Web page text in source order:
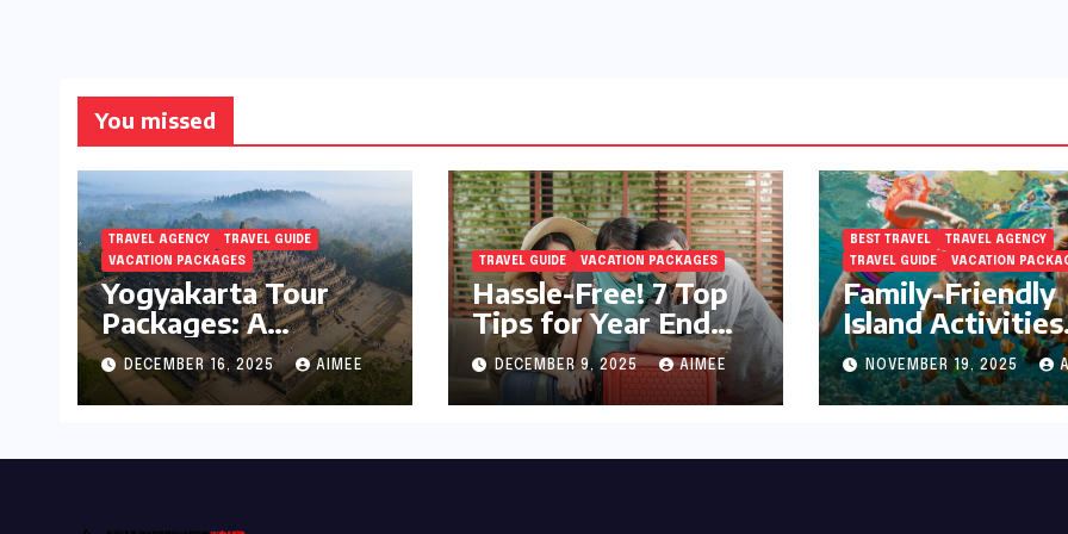
You missed
TRAVEL AGENCY
TRAVEL GUIDE
VACATION PACKAGES
Yogyakarta Tour
Packages: A
Complete Guide to
Exploring Java’s
Cultural Heart
DECEMBER 16, 2025 AIMEE
TRAVEL GUIDE VACATION PACKAGES
Hassle-Free! 7 Top
Tips for Year End
Holiday Preparation
DECEMBER 9, 2025 AIMEE
BEST TRAVEL
TRAVEL AGENCY
TRAVEL GUIDE
VACATION
Family-Friendly
Island Activities
Around Phuket
NOVEMBER 19, 2025